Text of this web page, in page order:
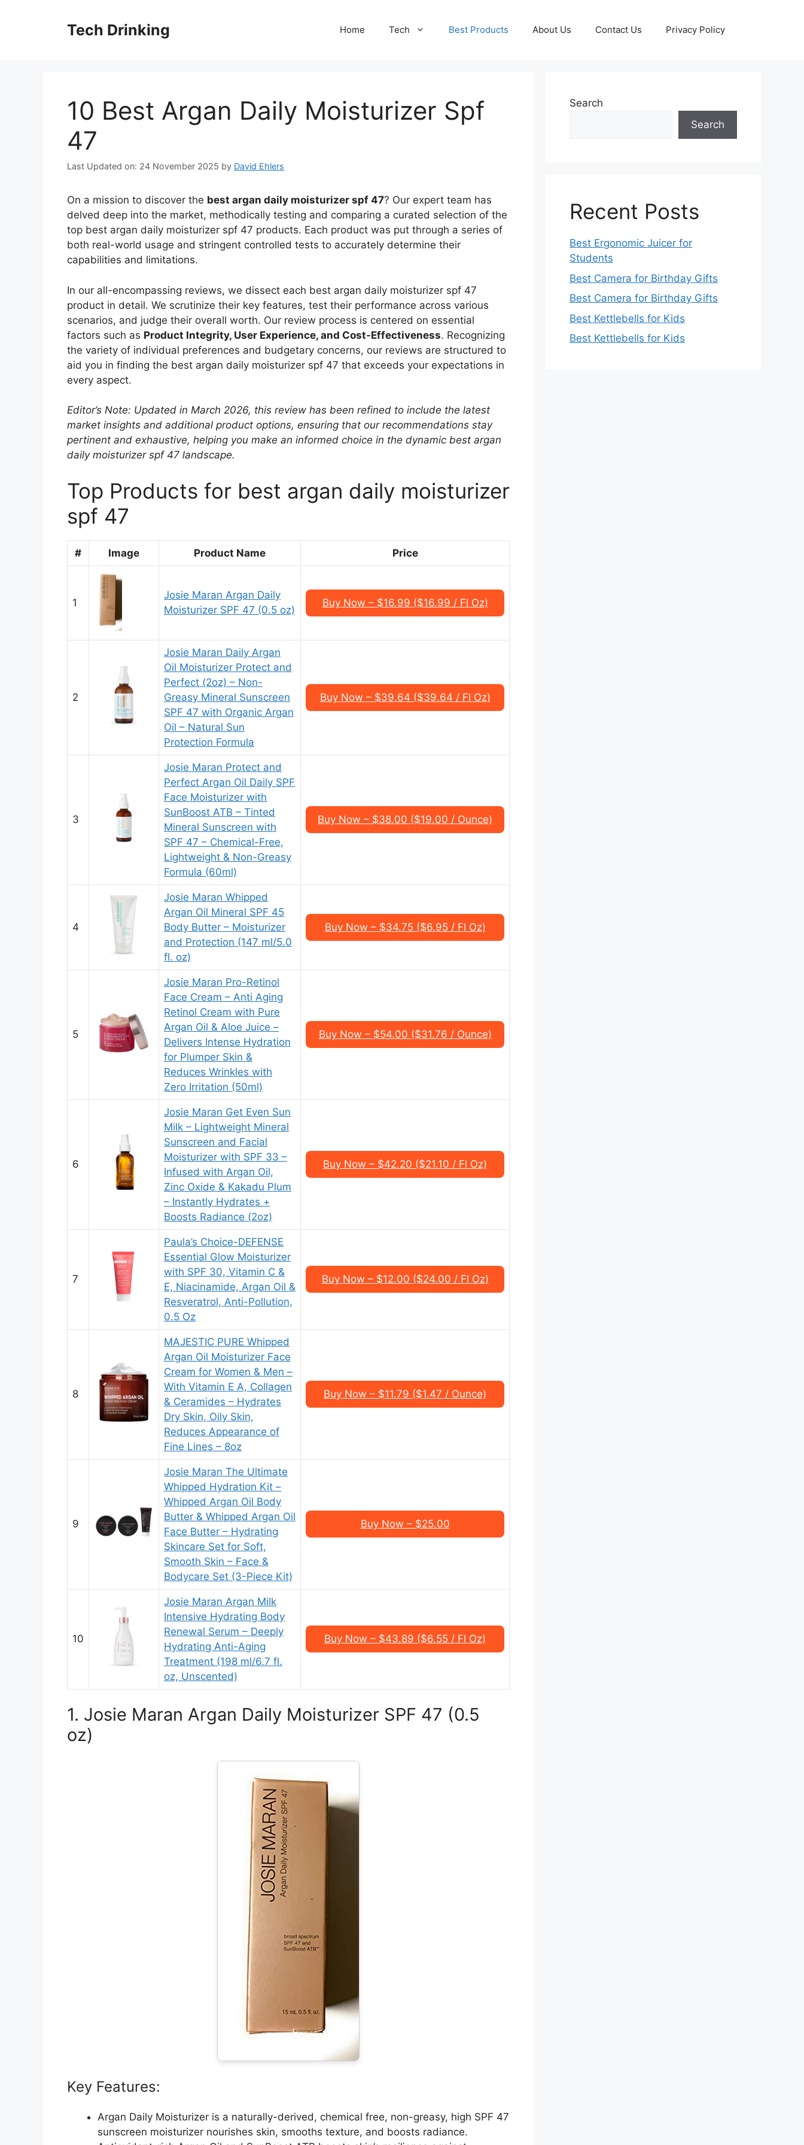
Tech Drinking Home Tech Best Products About Us Contact Us Privacy Policy
10 Best Argan Daily Moisturizer Spf
47
Last Updated on: 24 November 2025 by David Ehlers
On a mission to discover the best argan daily moisturizer spf 47? Our expert team has
delved deep into the market, methodically testing and comparing a curated selection of the
top best argan daily moisturizer spf 47 products. Each product was put through a series of
both real-world usage and stringent controlled tests to accurately determine their
capabilities and limitations.
In our all-encompassing reviews, we dissect each best argan daily moisturizer spf 47
product in detail. We scrutinize their key features, test their performance across various
scenarios, and judge their overall worth. Our review process is centered on essential
factors such as Product Integrity, User Experience, and Cost-Effectiveness. Recognizing
the variety of individual preferences and budgetary concerns, our reviews are structured to
aid you in finding the best argan daily moisturizer spf 47 that exceeds your expectations in
every aspect.
Editor’s Note: Updated in March 2026, this review has been refined to include the latest
market insights and additional product options, ensuring that our recommendations stay
pertinent and exhaustive, helping you make an informed choice in the dynamic best argan
daily moisturizer spf 47 landscape.
Top Products for best argan daily moisturizer
spf 47
# Image Product Name Price
1
Josie Maran Argan Daily
Moisturizer SPF 47 (0.5 oz)
Buy Now – $16.99 ($16.99 / Fl Oz)
2
Josie Maran Daily Argan
Oil Moisturizer Protect and
Perfect (2oz) – Non-
Greasy Mineral Sunscreen
SPF 47 with Organic Argan
Oil – Natural Sun
Protection Formula
Buy Now – $39.64 ($39.64 / Fl Oz)
3
Josie Maran Protect and
Perfect Argan Oil Daily SPF
Face Moisturizer with
SunBoost ATB – Tinted
Mineral Sunscreen with
SPF 47 – Chemical-Free,
Lightweight & Non-Greasy
Formula (60ml)
Buy Now – $38.00 ($19.00 / Ounce)
4
Josie Maran Whipped
Argan Oil Mineral SPF 45
Body Butter – Moisturizer
and Protection (147 ml/5.0
fl. oz)
Buy Now – $34.75 ($6.95 / Fl Oz)
5
Josie Maran Pro-Retinol
Face Cream – Anti Aging
Retinol Cream with Pure
Argan Oil & Aloe Juice –
Delivers Intense Hydration
for Plumper Skin &
Reduces Wrinkles with
Zero Irritation (50ml)
Buy Now – $54.00 ($31.76 / Ounce)
6
Josie Maran Get Even Sun
Milk – Lightweight Mineral
Sunscreen and Facial
Moisturizer with SPF 33 –
Infused with Argan Oil,
Zinc Oxide & Kakadu Plum
– Instantly Hydrates +
Boosts Radiance (2oz)
Buy Now – $42.20 ($21.10 / Fl Oz)
7
Paula’s Choice-DEFENSE
Essential Glow Moisturizer
with SPF 30, Vitamin C &
E, Niacinamide, Argan Oil &
Resveratrol, Anti-Pollution,
0.5 Oz
Buy Now – $12.00 ($24.00 / Fl Oz)
8
MAJESTIC PURE Whipped
Argan Oil Moisturizer Face
Cream for Women & Men –
With Vitamin E A, Collagen
& Ceramides – Hydrates
Dry Skin, Oily Skin,
Reduces Appearance of
Fine Lines – 8oz
Buy Now – $11.79 ($1.47 / Ounce)
9
Josie Maran The Ultimate
Whipped Hydration Kit –
Whipped Argan Oil Body
Butter & Whipped Argan Oil
Face Butter – Hydrating
Skincare Set for Soft,
Smooth Skin – Face &
Bodycare Set (3-Piece Kit)
Buy Now – $25.00
10
Josie Maran Argan Milk
Intensive Hydrating Body
Renewal Serum – Deeply
Hydrating Anti-Aging
Treatment (198 ml/6.7 fl.
oz, Unscented)
Buy Now – $43.89 ($6.55 / Fl Oz)
1. Josie Maran Argan Daily Moisturizer SPF 47 (0.5
oz)
Key Features:
Argan Daily Moisturizer is a naturally-derived, chemical free, non-greasy, high SPF 47
sunscreen moisturizer nourishes skin, smooths texture, and boosts radiance.
Search
Search
Recent Posts
Best Ergonomic Juicer for
Students
Best Camera for Birthday Gifts
Best Camera for Birthday Gifts
Best Kettlebells for Kids
Best Kettlebells for Kids